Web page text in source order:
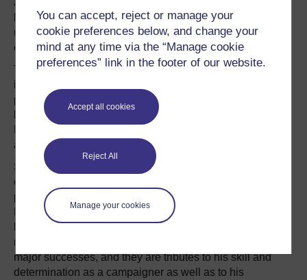
You can accept, reject or manage your
cookie preferences below, and change your
mind at any time via the “Manage cookie
preferences” link in the footer of our website.
Accept all cookies
Reject All
Manage your cookies
billionaireSteve Forbes andGary Bauer, a former
undersecretary of education, pulled the Republican
centre rightward in 2000.
Theirs are not necessarily household names, but their
influence mattered. George W Bush doubled down on his
pro-life rhetoric and ratcheted up his promises for tax
breaks in reaction; Sharpton and Kucinich forced John
anti-war groups among Democrats.
Sanders has accomplished something similar, forcing a
centrist frontrunner to adopt elements of a progressive
platform. He has left an indelible mark on the Democratic
Party, and he has changed the political narrative. He also
lasted far longer and garnered millions more votes than
most insurgent candidates. These should be counted as
major successes, and they are tributes to his skill and
determination as a campaigner as well as to his